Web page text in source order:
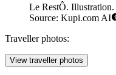
Le RestÔ. Illustration.
Source: Kupi.com AI
Traveller photos:
View traveller photos